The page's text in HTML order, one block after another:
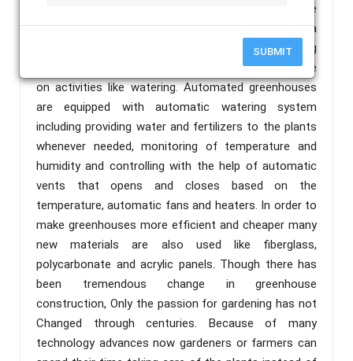
SUBMIT
of galvanized steel tubing, aluminum extrusions were
an easy and cheapest way to construct a
greenhouse. Nowadays greenhouses are becoming
automated, because of which people can save time
on activities like watering. Automated greenhouses
are equipped with automatic watering system
including providing water and fertilizers to the plants
whenever needed, monitoring of temperature and
humidity and controlling with the help of automatic
vents that opens and closes based on the
temperature, automatic fans and heaters. In order to
make greenhouses more efficient and cheaper many
new materials are also used like fiberglass,
polycarbonate and acrylic panels. Though there has
been tremendous change in greenhouse
construction, Only the passion for gardening has not
Changed through centuries. Because of many
technology advances now gardeners or farmers can